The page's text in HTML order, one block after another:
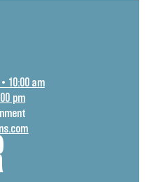
10:00 am
pm